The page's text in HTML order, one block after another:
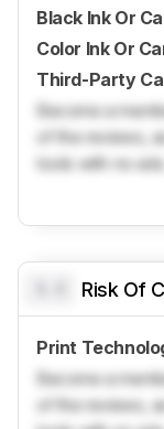
Black Ink Or
Color Ink Or
Third-Party
Become a
of the reviews,
tools with no ads.
Risk Of
Print
Become a
of the reviews,